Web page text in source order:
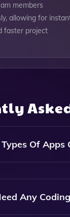
members
allowing for
faster project
Of Apps
You To
Tools Tailored
Any